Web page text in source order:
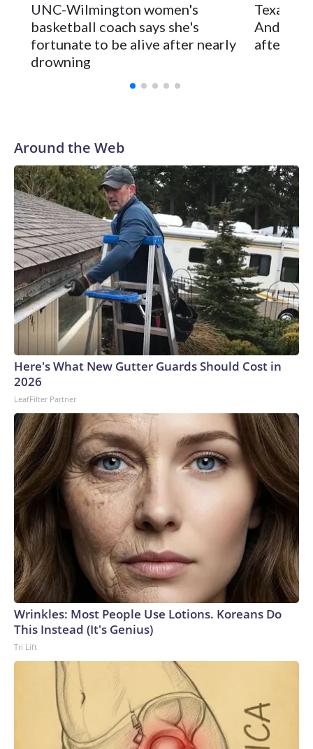
The Commodores are expected to return national scoring
leader Mikayla Blakes. She averaged 27 points per game
and was Southeastern Conference player of the year.
Vanderbilt was ranked as high as No. 5 and finished No. 10
with a 29-5 record after reaching the NCAA Sweet 16.
UNC-Wilmington women's
basketball coach says she's
fortunate to be alive after nearly
drowning
Texas
after 2
Around the Web
Here's What New Gutter Guards Should Cost in
2026
LeafFilter Partner
Wrinkles: Most People Use Lotions. Koreans Do
This Instead (It's Genius)
Tri Lift